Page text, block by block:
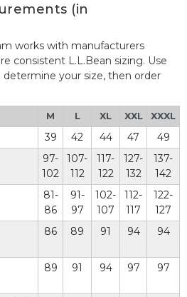
(in
works with manufacturers
consistent L.L.Bean sizing. Use
your size, then order
M L XL XXL XXXL
39 42 44 47
49
97-
102
107-
112
117-
122
127-
132
137-
142
81-
86
91-
97
102-
107
112-
117
122-
127
86 89 91 94 94
89 91 94 97 97